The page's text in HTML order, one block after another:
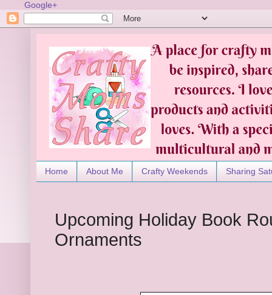
Google+
Home About Me Crafty Weekends Sharing
Upcoming Holiday Book
Ornaments